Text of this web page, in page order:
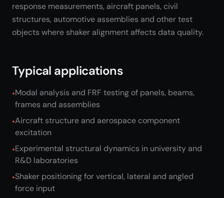
response measurements, aircraft panels, civil
structures, automotive assemblies and other test
objects where shaker alignment affects data quality.
Typical applications
Modal analysis and FRF testing of panels, beams,
frames and assemblies
Aircraft structure and aerospace component
excitation
Experimental structural dynamics in university and
R&D laboratories
Shaker positioning for vertical, lateral and angled
force input